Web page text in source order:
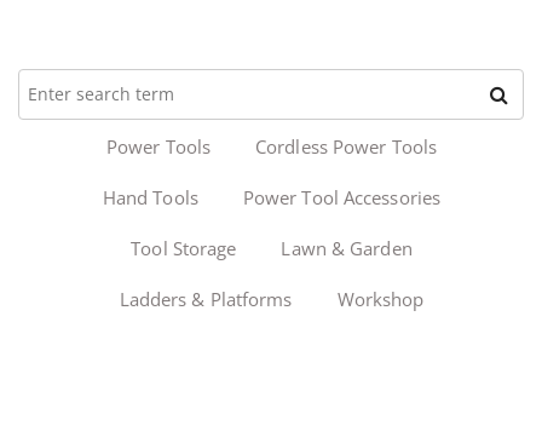
Power Tools Cordless Power Tools
Hand Tools Power Tool Accessories
Tool Storage Lawn & Garden
Ladders & Platforms Workshop